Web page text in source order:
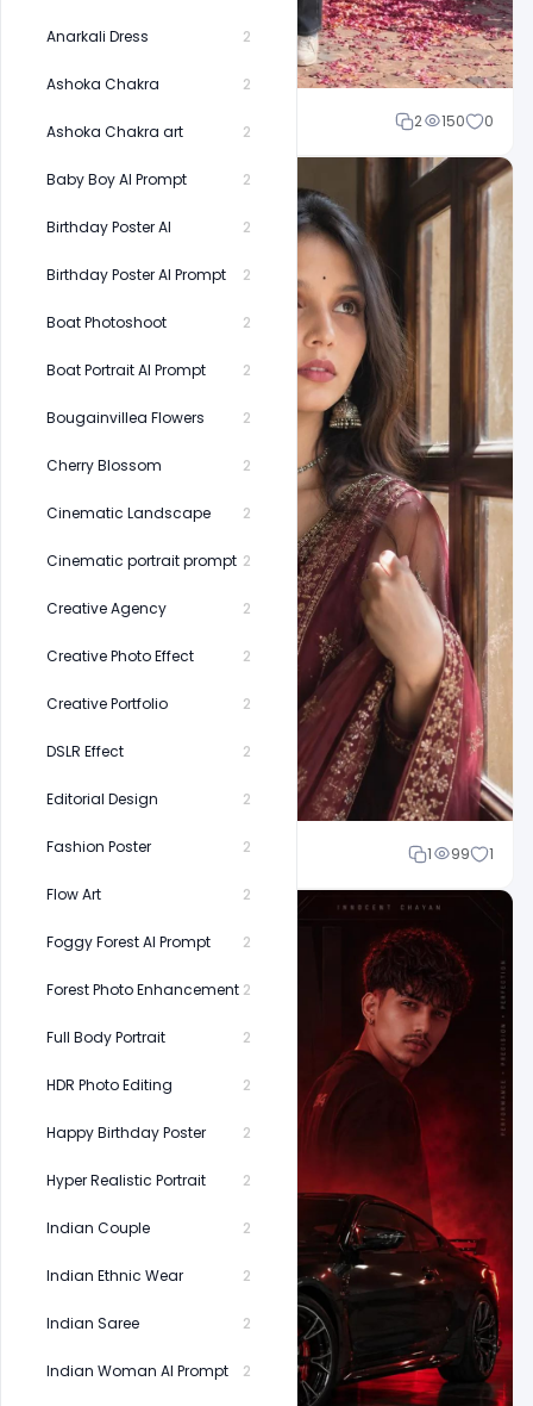
Anarkali Dress 2
Ashoka Chakra 2
Ashoka Chakra art 2
Baby Boy AI Prompt 2
Birthday Poster AI 2
Birthday Poster AI Prompt 2
Boat Photoshoot 2
Boat Portrait AI Prompt 2
Bougainvillea Flowers 2
Cherry Blossom 2
Cinematic Landscape 2
Cinematic portrait prompt 2
Creative Agency 2
Creative Photo Effect 2
Creative Portfolio 2
DSLR Effect 2
Editorial Design 2
Fashion Poster 2
Flow Art 2
Foggy Forest AI Prompt 2
Forest Photo Enhancement 2
Full Body Portrait 2
HDR Photo Editing 2
Happy Birthday Poster 2
Hyper Realistic Portrait 2
Indian Couple 2
Indian Ethnic Wear 2
Indian Saree 2
Indian Woman AI Prompt 2
2 150 0
Shakeel rajput 1 99 1